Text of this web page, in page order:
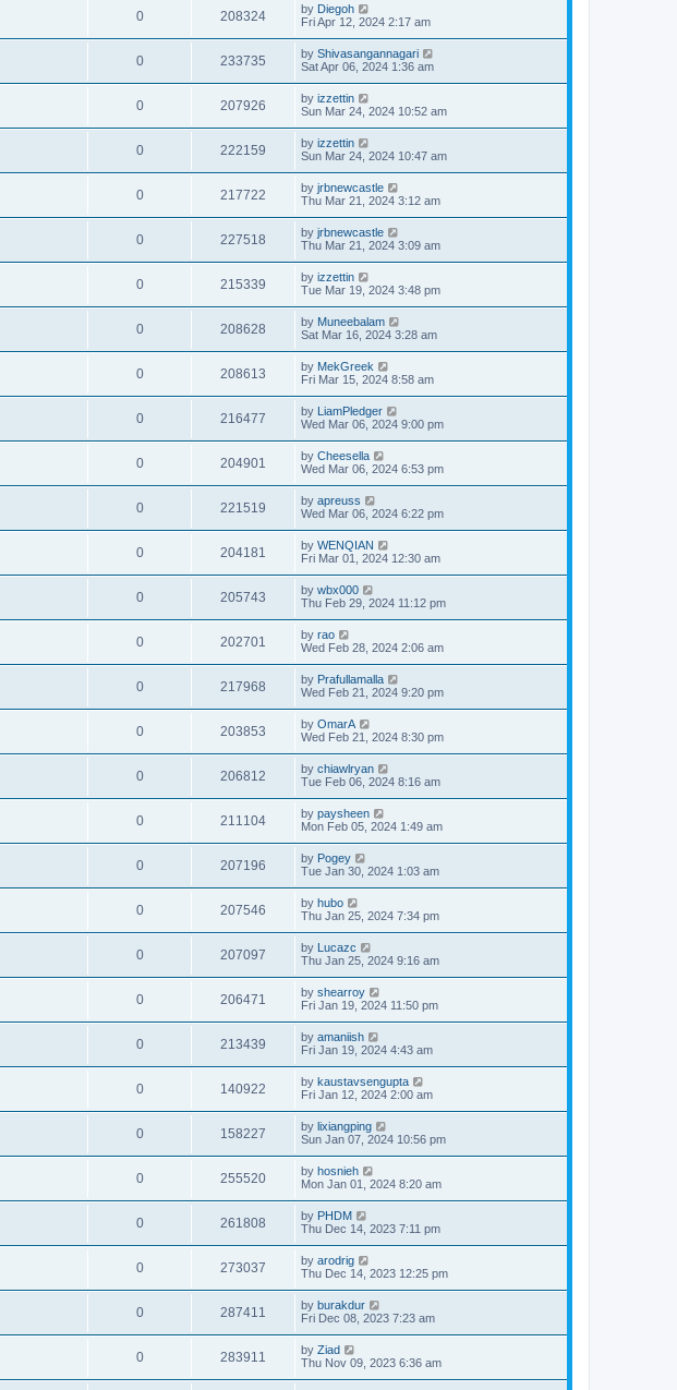
0 208324 by Diegoh
Fri Apr 12, 2024 2:17 am
0 233735 by Shivasangannagari
Sat Apr 06, 2024 1:36 am
0 207926 by izzettin
Sun Mar 24, 2024 10:52 am
0 222159 by izzettin
Sun Mar 24, 2024 10:47 am
0 217722 by jrbnewcastle
Thu Mar 21, 2024 3:12 am
0 227518 by jrbnewcastle
Thu Mar 21, 2024 3:09 am
0 215339 by izzettin
Tue Mar 19, 2024 3:48 pm
0 208628 by Muneebalam
Sat Mar 16, 2024 3:28 am
0 208613 by MekGreek
Fri Mar 15, 2024 8:58 am
0 216477 by LiamPledger
Wed Mar 06, 2024 9:00 pm
0 204901 by Cheesella
Wed Mar 06, 2024 6:53 pm
0 221519 by apreuss
Wed Mar 06, 2024 6:22 pm
0 204181 by WENQIAN
Fri Mar 01, 2024 12:30 am
0 205743 by wbx000
Thu Feb 29, 2024 11:12 pm
0 202701 by rao
Wed Feb 28, 2024 2:06 am
0 217968 by Prafullamalla
Wed Feb 21, 2024 9:20 pm
0 203853 by OmarA
Wed Feb 21, 2024 8:30 pm
0 206812 by chiawlryan
Tue Feb 06, 2024 8:16 am
0 211104 by paysheen
Mon Feb 05, 2024 1:49 am
0 207196 by Pogey
Tue Jan 30, 2024 1:03 am
0 207546 by hubo
Thu Jan 25, 2024 7:34 pm
0 207097 by Lucazc
Thu Jan 25, 2024 9:16 am
0 206471 by shearroy
Fri Jan 19, 2024 11:50 pm
0 213439 by amaniish
Fri Jan 19, 2024 4:43 am
0 140922 by kaustavsengupta
Fri Jan 12, 2024 2:00 am
0 158227 by lixiangping
Sun Jan 07, 2024 10:56 pm
0 255520 by hosnieh
Mon Jan 01, 2024 8:20 am
0 261808 by PHDM
Thu Dec 14, 2023 7:11 pm
0 273037 by arodrig
Thu Dec 14, 2023 12:25 pm
0 287411 by burakdur
Fri Dec 08, 2023 7:23 am
0 283911 by Ziad
Thu Nov 09, 2023 6:36 am